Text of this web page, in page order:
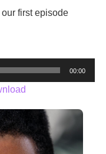
first episode
00:00